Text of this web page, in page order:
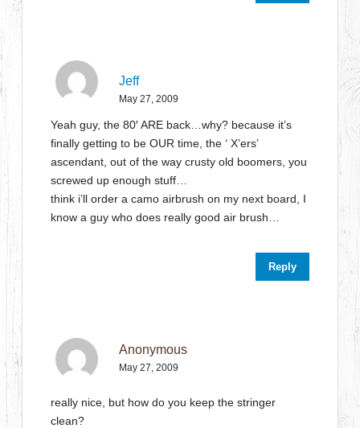
Jeff
May 27, 2009
Yeah guy, the 80′ ARE back…why? because it’s
finally getting to be OUR time, the ‘ X’ers’
ascendant, out of the way crusty old boomers, you
screwed up enough stuff…
think i’ll order a camo airbrush on my next board, I
know a guy who does really good air brush…
Reply
Anonymous
May 27, 2009
really nice, but how do you keep the stringer
clean?